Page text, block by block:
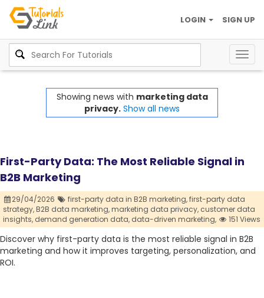
SIGN UP
LOGIN
Showing news with marketing data
privacy. Show all news
First-Party Data: The Most Reliable Signal in
B2B Marketing
29/04/2026 first-party data in B2B marketing,first-party data
strategy,B2B data marketing,marketing data privacy, customer data
insights, demand generation data, data-driven marketing, 151 Views
Discover why first-party data is the most reliable signal in B2B
marketing and how it improves targeting, personalization, and
ROI.